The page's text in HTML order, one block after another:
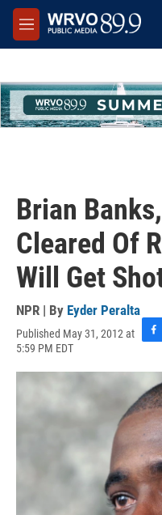
Skip to main content
M
e
Brian
Cleared Of
Will Get
NPR | By Eyder Peralta
Published May 31, 2012 at
5:59 PM EDT
c
e
b
o
o
k